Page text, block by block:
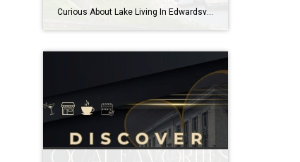
Curious About Lake Living In Edwardsville, IL? Imagine waking up to serene lake views, where every day feels like a retreat – Welcome to Edwardsville’s most loved top lake communities! People are falling in love with these breathtaking communities. More and more people are discovering these communities, and it’s easy to see why. Well, sit […]